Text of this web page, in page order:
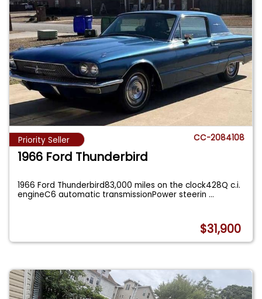
Priority Seller CC-2084108
1966 Ford Thunderbird
1966 Ford Thunderbird83,000 miles on the clock428Q c.i.
engineC6 automatic transmissionPower steerin...
$31,900